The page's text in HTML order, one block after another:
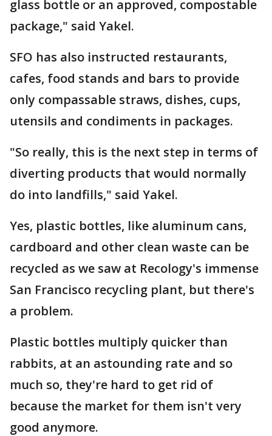
glass bottle or an approved, compostable
package," said Yakel.
SFO has also instructed restaurants,
cafes, food stands and bars to provide
only compassable straws, dishes, cups,
utensils and condiments in packages.
"So really, this is the next step in terms of
diverting products that would normally
do into landfills," said Yakel.
Yes, plastic bottles, like aluminum cans,
cardboard and other clean waste can be
recycled as we saw at Recology's immense
San Francisco recycling plant, but there's
a problem.
Plastic bottles multiply quicker than
rabbits, at an astounding rate and so
much so, they're hard to get rid of
because the market for them isn't very
good anymore.